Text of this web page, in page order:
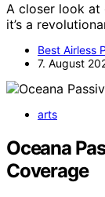
A closer look at
it’s a
Best Airless
7. August
arts
Oceana
Coverage